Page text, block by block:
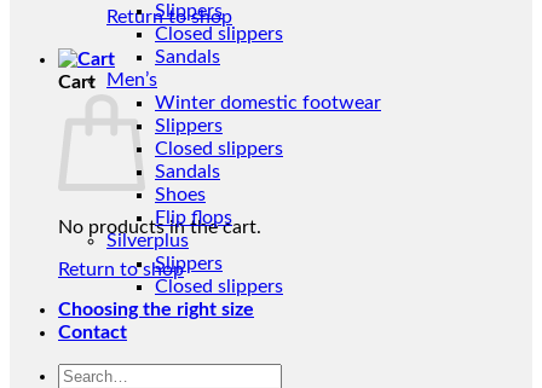
Return to shop
Cart
No products in the cart.
Return to shop
Slippers
Closed slippers
Sandals
Men’s
Winter domestic footwear
Slippers
Closed slippers
Sandals
Shoes
Flip flops
Silverplus
Slippers
Closed slippers
Choosing the right size
Contact
Search